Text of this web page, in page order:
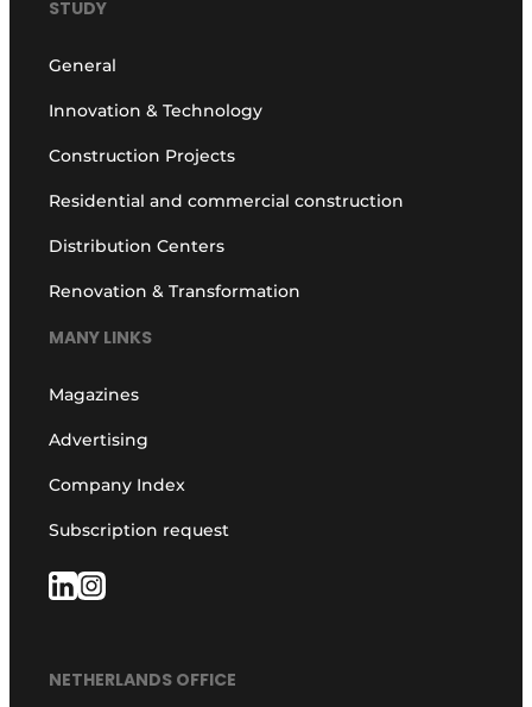
STUDY
General
Innovation & Technology
Construction Projects
Residential and commercial construction
Distribution Centers
Renovation & Transformation
MANY LINKS
Magazines
Advertising
Company Index
Subscription request
NETHERLANDS OFFICE